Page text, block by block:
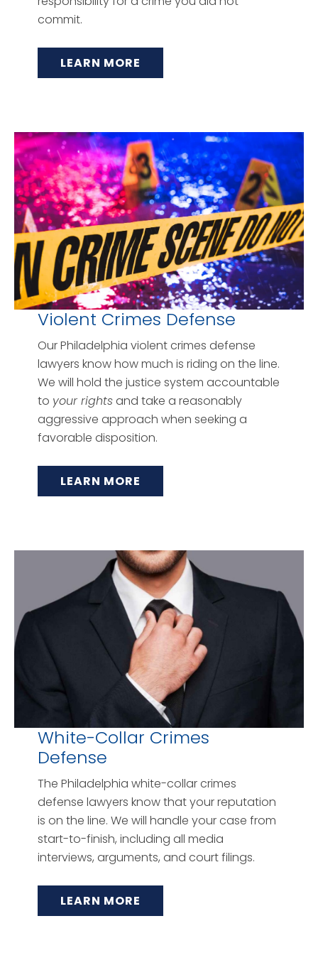
commit.
LEARN MORE
Violent Crimes Defense
Our Philadelphia violent crimes defense
lawyers know how much is riding on the line.
We will hold the justice system accountable
to your rightsand take a reasonably
aggressive approach when seeking a
favorable disposition.
LEARN MORE
White-Collar Crimes
Defense
The Philadelphia white-collar crimes
defense lawyers know that your reputation
is on the line. We will handle your case from
start-to-finish, including all media
interviews, arguments, and court filings.
LEARN MORE